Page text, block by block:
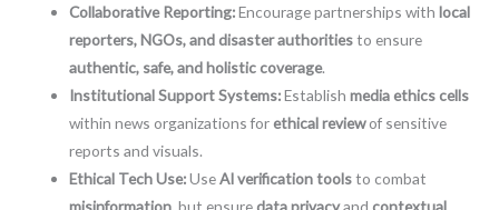
Collaborative Reporting:Encourage partnerships withlocal
reporters, NGOs, and disaster authoritiesto ensure
authentic, safe, and holistic coverage.
Institutional Support Systems:Establishmedia ethics cells
within news organizations for ethical reviewof sensitive
reports and visuals.
Ethical Tech Use:UseAI verification toolsto combat
misinformation, but ensure data privacyand contextual